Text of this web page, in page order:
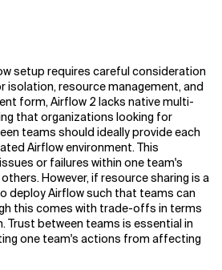
setup requires careful consideration
isolation, resource management, and
form, Airflow 2 lacks native multi-
that organizations looking for
teams should ideally provide each
Airflow environment. This
or failures within one team's
However, if resource sharing is a
deploy Airflow such that teams can
this comes with trade-offs in terms
Trust between teams is essential in
one team's actions from affecting